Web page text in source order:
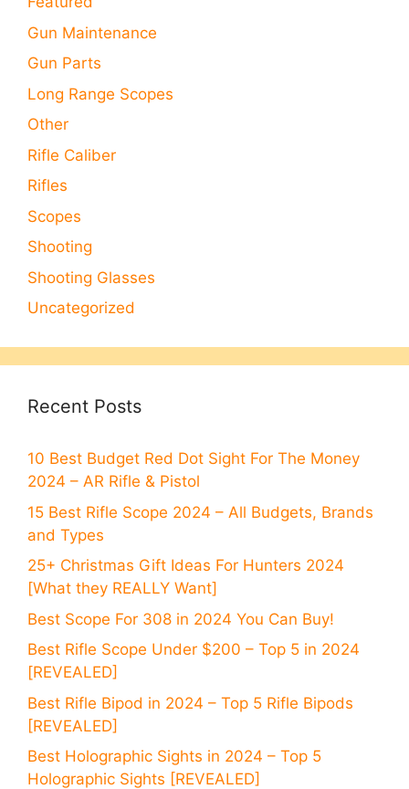
Gun Maintenance
Gun Parts
Long Range Scopes
Other
Rifle Caliber
Rifles
Scopes
Shooting
Shooting Glasses
Uncategorized
Recent Posts
10 Best Budget Red Dot Sight For The Money
2024 – AR Rifle & Pistol
15 Best Rifle Scope 2024 – All Budgets, Brands
and Types
25+ Christmas Gift Ideas For Hunters 2024
[What they REALLY Want]
Best Scope For 308 in 2024 You Can Buy!
Best Rifle Scope Under $200 – Top 5 in 2024
[REVEALED]
Best Rifle Bipod in 2024 – Top 5 Rifle Bipods
[REVEALED]
Best Holographic Sights in 2024 – Top 5
Holographic Sights [REVEALED]